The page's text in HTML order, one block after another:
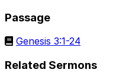
Passage
Genesis 3:1-24
Related Sermons